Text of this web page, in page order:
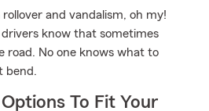
and vandalism, oh my!
know that sometimes
road. No one knows what to
bend.
To Fit Your